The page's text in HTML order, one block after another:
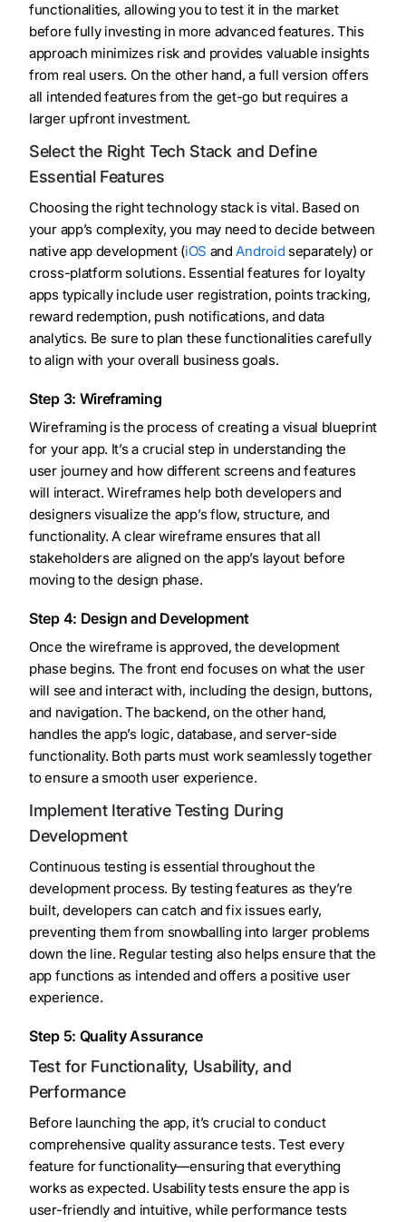
functionalities, allowing you to test it in the market
before fully investing in more advanced features. This
approach minimizes risk and provides valuable insights
from real users. On the other hand, a full version offers
all intended features from the get-go but requires a
larger upfront investment.
Select the Right Tech Stack and Define
Essential Features
Choosing the right technology stack is vital. Based on
your app’s complexity, you may need to decide between
native app development (iOS andAndroid separately) or
cross-platform solutions. Essential features for loyalty
apps typically include user registration, points tracking,
reward redemption, push notifications, and data
analytics. Be sure to plan these functionalities carefully
to align with your overall business goals.
Step 3: Wireframing
Wireframing is the process of creating a visual blueprint
for your app. It’s a crucial step in understanding the
user journey and how different screens and features
will interact. Wireframes help both developers and
designers visualize the app’s flow, structure, and
functionality. A clear wireframe ensures that all
stakeholders are aligned on the app’s layout before
moving to the design phase.
Step 4: Design and Development
Once the wireframe is approved, the development
phase begins. The front end focuses on what the user
will see and interact with, including the design, buttons,
and navigation. The backend, on the other hand,
handles the app’s logic, database, and server-side
functionality. Both parts must work seamlessly together
to ensure a smooth user experience.
Implement Iterative Testing During
Development
Continuous testing is essential throughout the
development process. By testing features as they’re
built, developers can catch and fix issues early,
preventing them from snowballing into larger problems
down the line. Regular testing also helps ensure that the
app functions as intended and offers a positive user
experience.
Step 5: Quality Assurance
Test for Functionality, Usability, and
Performance
Before launching the app, it’s crucial to conduct
comprehensive quality assurance tests. Test every
feature for functionality—ensuring that everything
works as expected. Usability tests ensure the app is
user-friendly and intuitive, while performance tests